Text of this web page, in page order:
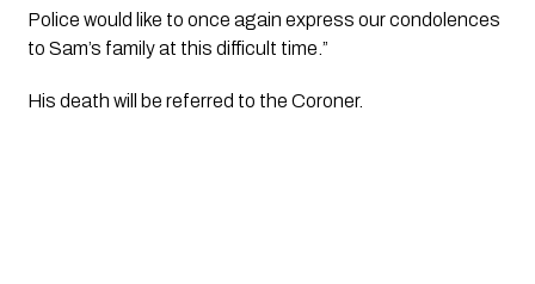
Police would like to once again express our condolences
to Sam’s family at this difficult time.”
His death will be referred to the Coroner.